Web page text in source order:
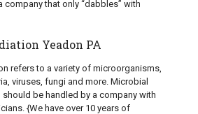
company that only “dabbles” with
Yeadon PA
refers to a variety of microorganisms,
viruses, fungi and more. Microbial
be handled by a company with
{We have over 10 years of